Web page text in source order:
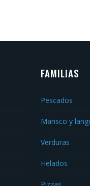
FAMILIAS
Pescados
Marisco y
Verduras
Helados